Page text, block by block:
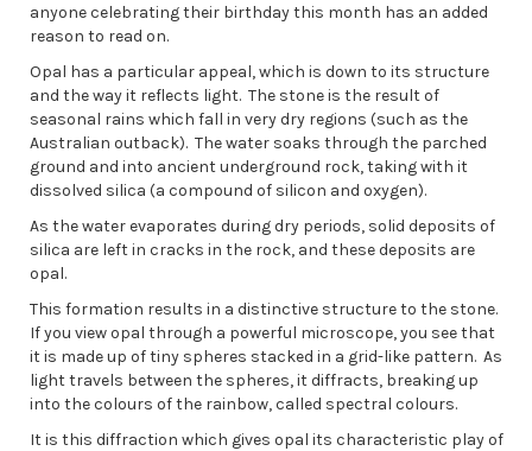
anyone celebrating their birthday this month has an added
reason to read on.
Opal has a particular appeal, which is down to its structure
and the way it reflects light. The stone is the result of
seasonal rains which fall in very dry regions (such as the
Australian outback). The water soaks through the parched
ground and into ancient underground rock, taking with it
dissolved silica (a compound of silicon and oxygen).
As the water evaporates during dry periods, solid deposits of
silica are left in cracks in the rock, and these deposits are
opal.
This formation results in a distinctive structure to the stone.
If you view opal through a powerful microscope, you see that
it is made up of tiny spheres stacked in a grid-like pattern. As
light travels between the spheres, it diffracts, breaking up
into the colours of the rainbow, called spectral colours.
It is this diffraction which gives opal its characteristic play of